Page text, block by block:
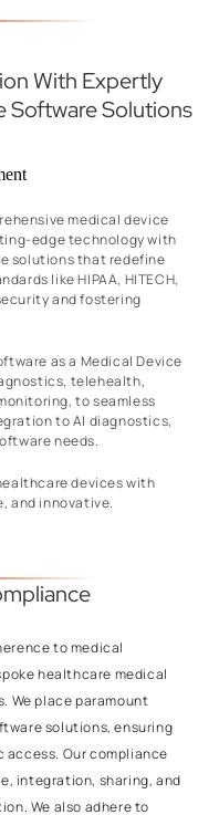
With Expertly
Software Solutions
medical device
edge technology with
solutions that redefine
like HIPAA, HITECH,
and fostering
as a Medical Device
telehealth,
to seamless
to AI diagnostics,
needs.
devices with
and innovative.
to medical
healthcare medical
We place paramount
solutions, ensuring
Our compliance
integration, sharing, and
We also adhere to